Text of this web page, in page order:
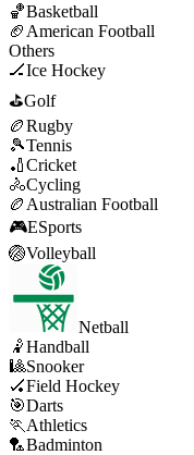
🏀Basketball
🏈 American Football
Others
🏒Ice Hockey
⛳Golf
🏉Rugby
🎾Tennis
🏏Cricket
🚴Cycling
🏉 Australian Football
🎮ESports
🏐Volleyball
Netball
🤾Handball
🎱Snooker
🏑Field Hockey
🎯Darts
🏃 Athletics
🏸Badminton